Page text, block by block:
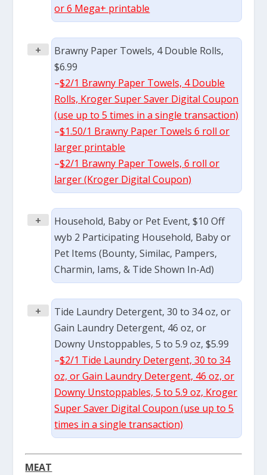
or 6 Mega+ printable
+
Brawny Paper Towels, 4 Double Rolls,
$6.99
–$2/1 Brawny Paper Towels, 4 Double
Rolls, Kroger Super Saver Digital Coupon
(use up to 5 times in a single transaction)
–$1.50/1 Brawny Paper Towels 6 roll or
larger printable
–$2/1 Brawny Paper Towels, 6 roll or
larger (Kroger Digital Coupon)
+
Household, Baby or Pet Event, $10 Off
wyb 2 Participating Household, Baby or
Pet Items (Bounty, Similac, Pampers,
Charmin, Iams, & Tide Shown In-Ad)
+
Tide Laundry Detergent, 30 to 34 oz, or
Gain Laundry Detergent, 46 oz, or
Downy Unstoppables, 5 to 5.9 oz, $5.99
–$2/1 Tide Laundry Detergent, 30 to 34
oz, or Gain Laundry Detergent, 46 oz, or
Downy Unstoppables, 5 to 5.9 oz, Kroger
Super Saver Digital Coupon (use up to 5
times in a single transaction)
MEAT